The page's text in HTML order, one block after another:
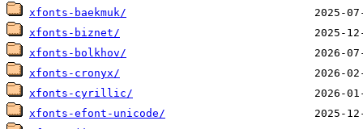
xfonts-baekmuk/
xfonts-biznet/
xfonts-bolkhov/
xfonts-cronyx/
xfonts-cyrillic/
xfonts-efont-unicode/